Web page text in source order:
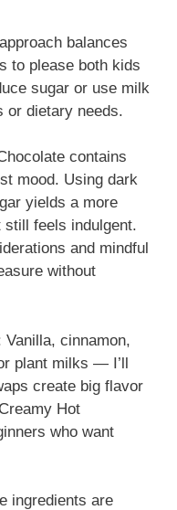
balances
to please both kids
sugar or use milk
or dietary needs.
contains
mood. Using dark
yields a more
still feels indulgent.
and mindful
without
cinnamon,
plant milks — I’ll
create big flavor
Hot
who want
ingredients are